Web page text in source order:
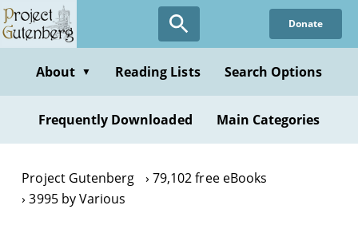
Skip
to
content
Donate
About ▼ Reading Lists Search Options
Frequently Downloaded Main Categories
Project Gutenberg
79,102 free eBooks
3995 by Various